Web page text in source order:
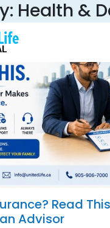
Health &
Read
Advisor